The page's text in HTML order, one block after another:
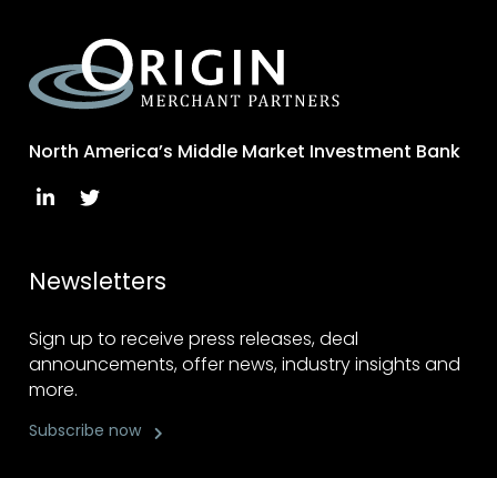
North America’s Middle Market Investment Bank
Newsletters
Sign up to receive press releases, deal
announcements, offer news, industry insights and
more.
Subscribe now